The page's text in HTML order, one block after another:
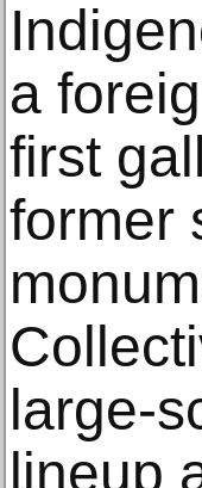
a
first
former
large-
lineup